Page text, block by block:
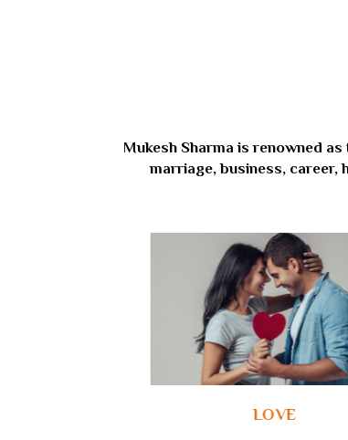
Mukesh Sharma is renowned
marriage, business, career,
CAREER